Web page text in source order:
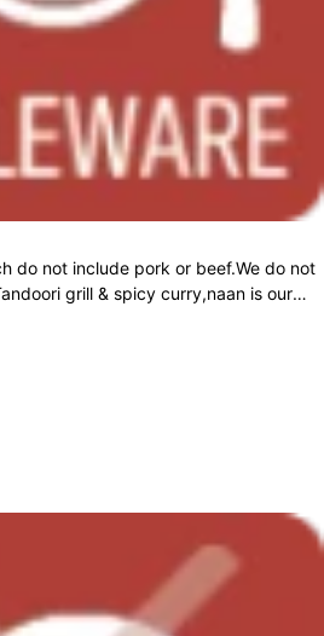
do not include pork or beef.We do not
is our